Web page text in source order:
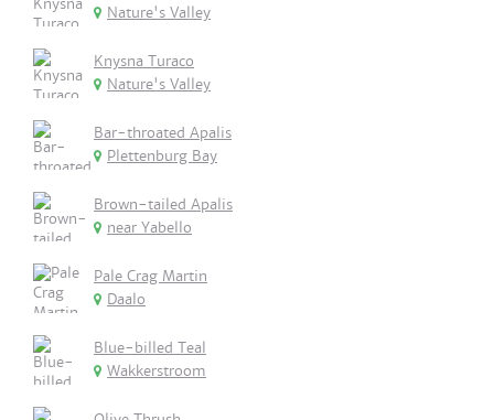
Nature's Valley
Knysna Turaco
Nature's Valley
Bar-throated Apalis
Plettenburg Bay
Brown-tailed Apalis
near Yabello
Pale Crag Martin
Daalo
Blue-billed Teal
Wakkerstroom